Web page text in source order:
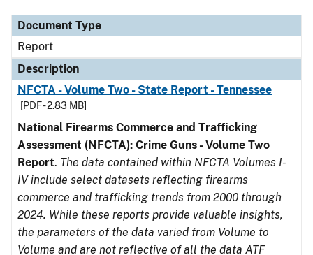
Document Type
Report
Description
NFCTA - Volume Two - State Report - Tennessee
[PDF - 2.83 MB]
National Firearms Commerce and Trafficking
Assessment (NFCTA): Crime Guns - Volume Two
Report. The data contained within NFCTA Volumes I-
IV include select datasets reflecting firearms
commerce and trafficking trends from 2000 through
2024. While these reports provide valuable insights,
the parameters of the data varied from Volume to
Volume and are not reflective of all the data ATF